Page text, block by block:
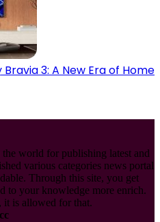
3: A New Era of Home
the world for publishing latest and
various categories news portal
Through this site, you get
to your knowledge more enrich.
it is allowed for that.